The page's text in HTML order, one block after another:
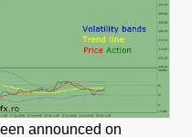
announced on